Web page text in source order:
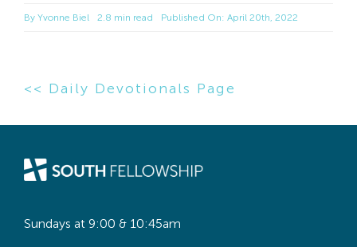
By Yvonne Biel 2.8 min read Published On: April 20th, 2022
<< Daily Devotionals Page
Sundays at 9:00 & 10:45am